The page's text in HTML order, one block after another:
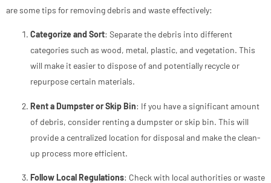
are some tips for removing debris and waste effectively:
Categorize and Sort: Separate the debris into different
categories such as wood, metal, plastic, and vegetation. This
will make it easier to dispose of and potentially recycle or
repurpose certain materials.
Rent a Dumpster or Skip Bin: If you have a significant amount
of debris, consider renting a dumpster or skip bin. This will
provide a centralized location for disposal and make the clean-
up process more efficient.
Follow Local Regulations: Check with local authorities or waste